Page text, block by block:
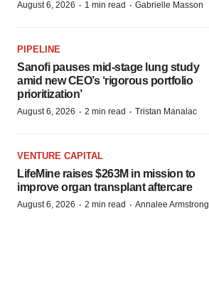
August 6, 2026 · 1 min read · Gabrielle Masson
PIPELINE
Sanofi pauses mid-stage lung study
amid new CEO’s ‘rigorous portfolio
prioritization’
August 6, 2026 · 2 min read · Tristan Manalac
VENTURE CAPITAL
LifeMine raises $263M in mission to
improve organ transplant aftercare
August 6, 2026 · 2 min read · Annalee Armstrong